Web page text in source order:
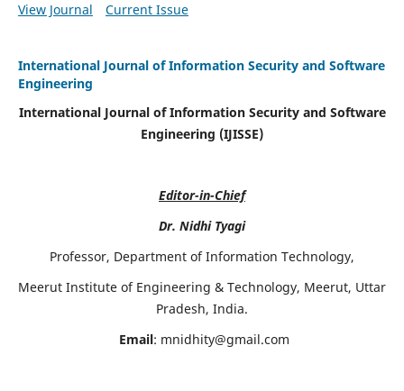
View Journal
Current Issue
International Journal of Information Security and Software
Engineering
International Journal of Information Security and Software
Engineering (IJISSE)
Editor-in-Chief
Dr. Nidhi Tyagi
Professor, Department of Information Technology,
Meerut Institute of Engineering & Technology, Meerut, Uttar
Pradesh, India.
Email: mnidhity@gmail.com